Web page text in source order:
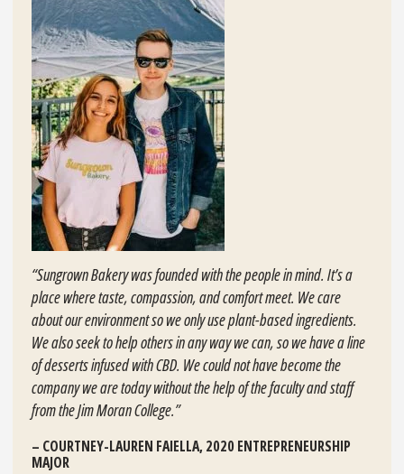
“Sungrown Bakery was founded with the people in mind. It’s a
place where taste, compassion, and comfort meet. We care
about our environment so we only use plant-based ingredients.
We also seek to help others in any way we can, so we have a line
of desserts infused with CBD. We could not have become the
company we are today without the help of the faculty and staff
from the Jim Moran College.”
– COURTNEY-LAUREN FAIELLA, 2020 ENTREPRENEURSHIP
MAJOR